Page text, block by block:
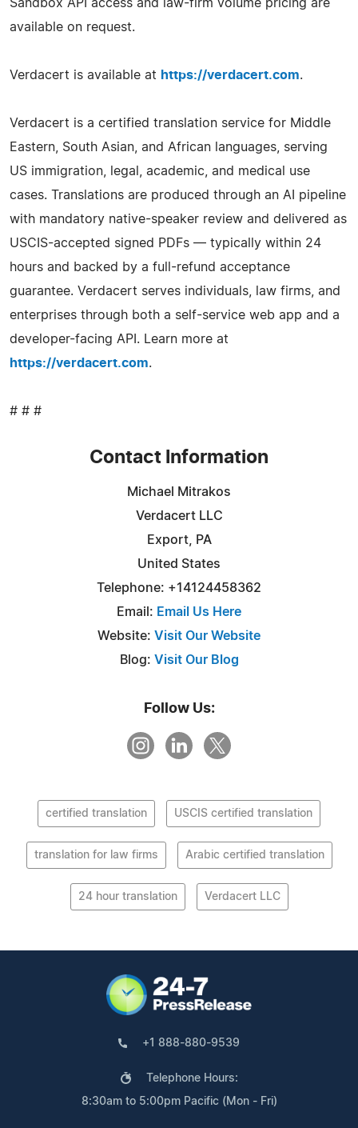
Sandbox API access and law-firm volume pricing are
available on request.
Verdacert is available at https://verdacert.com.
Verdacert is a certified translation service for Middle
Eastern, South Asian, and African languages, serving
US immigration, legal, academic, and medical use
cases. Translations are produced through an AI pipeline
with mandatory native-speaker review and delivered as
USCIS-accepted signed PDFs — typically within 24
hours and backed by a full-refund acceptance
guarantee. Verdacert serves individuals, law firms, and
enterprises through both a self-service web app and a
developer-facing API. Learn more at
https://verdacert.com.
# # #
Contact Information
Michael Mitrakos
Verdacert LLC
Export, PA
United States
Telephone: +14124458362
Email: Email Us Here
Website: Visit Our Website
Blog: Visit Our Blog
Follow Us:
certified translation USCIS certified translation
translation for law firms Arabic certified translation
24 hour translation Verdacert LLC
+1 888-880-9539
Telephone Hours:
8:30am to 5:00pm Pacific (Mon - Fri)